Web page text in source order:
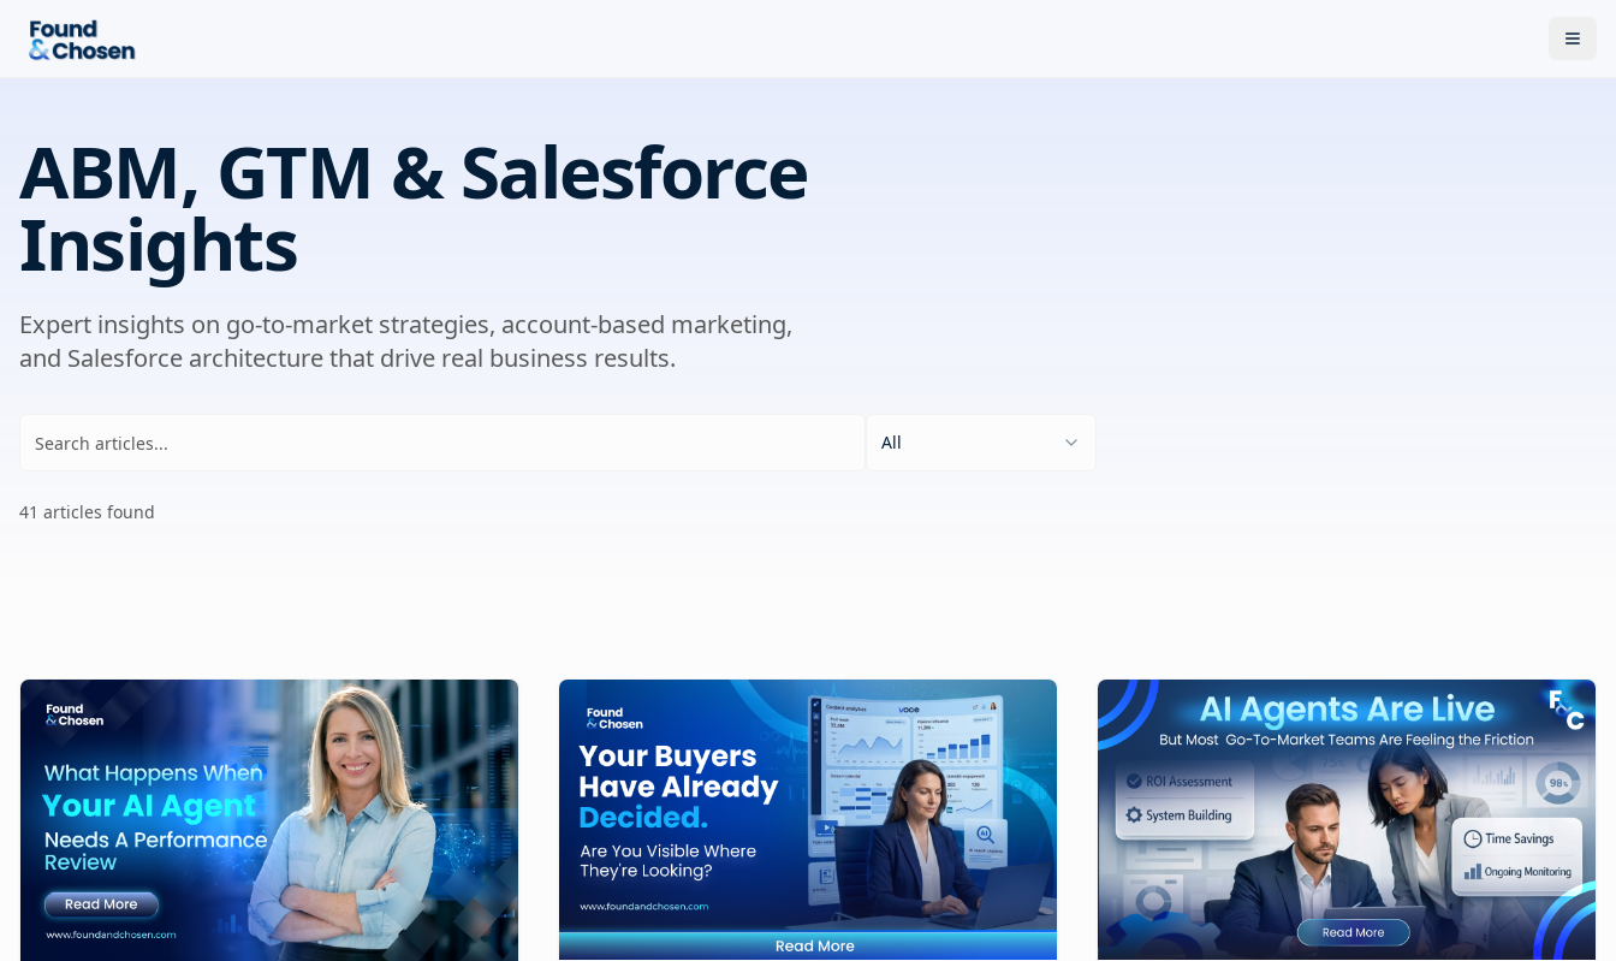
ABM, GTM & Salesforce
Insights
Expert insights on go-to-market strategies, account-based marketing,
and Salesforce architecture that drive real business results.
All
41 articles found